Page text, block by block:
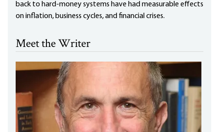
back to hard-money systems have had measurable effects
on inflation, business cycles, and financial crises.
Meet the Writer